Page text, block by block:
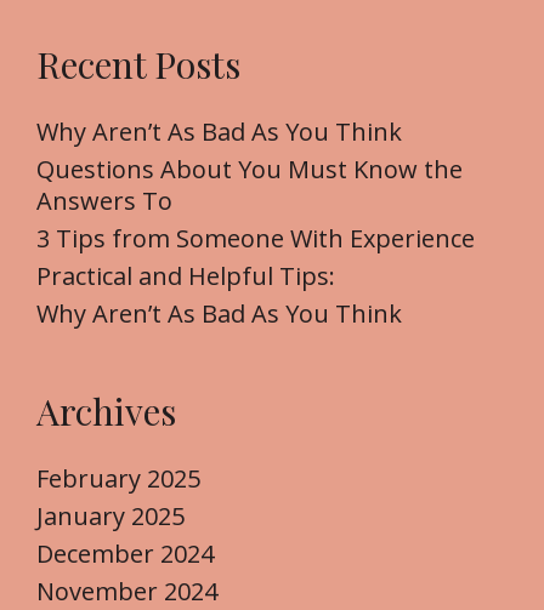
c
f
o
r
:
Recent Posts
Why Aren’t As Bad As You Think
Questions About You Must Know the
Answers To
3 Tips from Someone With Experience
Practical and Helpful Tips:
Why Aren’t As Bad As You Think
Archives
February 2025
January 2025
December 2024
November 2024